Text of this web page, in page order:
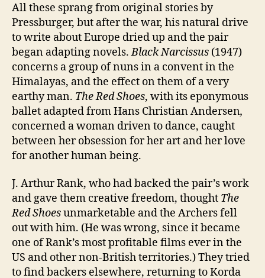
All these sprang from original stories by
Pressburger, but after the war, his natural drive
to write about Europe dried up and the pair
began adapting novels.Black Narcissus (1947)
concerns a group of nuns in a convent in the
Himalayas, and the effect on them of a very
earthy man. The Red Shoes, with its eponymous
ballet adapted from Hans Christian Andersen,
concerned a woman driven to dance, caught
between her obsession for her art and her love
for another human being.
J. Arthur Rank, who had backed the pair’s work
and gave them creative freedom, thought The
Red Shoesunmarketable and the Archers fell
out with him. (He was wrong, since it became
one of Rank’s most profitable films ever in the
US and other non-British territories.) They tried
to find backers elsewhere, returning to Korda